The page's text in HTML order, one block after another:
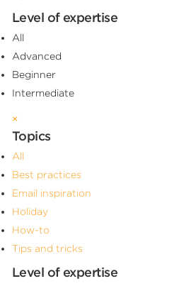
Level of expertise
All
Advanced
Beginner
Intermediate
×
Topics
All
Best practices
Email inspiration
Holiday
How-to
Tips and tricks
Level of expertise